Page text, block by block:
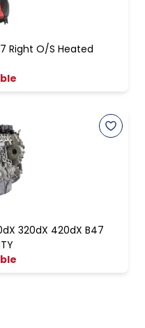
Right O/S Heated
320dX 420dX B47